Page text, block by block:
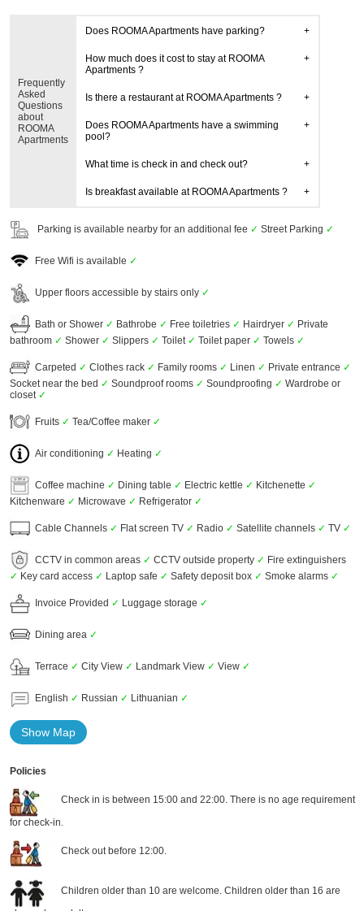
Frequently
Asked
Questions
about
ROOMA
Apartments
Does ROOMA Apartments have parking?
How much does it cost to stay at ROOMA
Apartments ?
Is there a restaurant at ROOMA Apartments ?
Does ROOMA Apartments have a swimming
pool?
What time is check in and check out?
Is breakfast available at ROOMA Apartments ?
Parking is available nearby for an additional fee ✓ Street Parking ✓
Free Wifi is available ✓
Upper floors accessible by stairs only ✓
Bath or Shower ✓ Bathrobe ✓ Free toiletries ✓ Hairdryer ✓ Private
bathroom ✓ Shower ✓ Slippers ✓ Toilet ✓ Toilet paper ✓ Towels ✓
Carpeted ✓ Clothes rack ✓ Family rooms ✓ Linen ✓ Private entrance ✓
Socket near the bed ✓ Soundproof rooms ✓ Soundproofing ✓ Wardrobe or
closet ✓
Fruits ✓ Tea/Coffee maker ✓
Air conditioning ✓ Heating ✓
Coffee machine ✓ Dining table ✓ Electric kettle ✓ Kitchenette ✓
Kitchenware ✓ Microwave ✓ Refrigerator ✓
Cable Channels ✓ Flat screen TV ✓ Radio ✓ Satellite channels ✓ TV ✓
CCTV in common areas ✓ CCTV outside property ✓ Fire extinguishers
✓ Key card access ✓ Laptop safe ✓ Safety deposit box ✓ Smoke alarms ✓
Invoice Provided ✓ Luggage storage ✓
Dining area ✓
Terrace ✓ City View ✓ Landmark View ✓ View ✓
English ✓ Russian ✓ Lithuanian ✓
Show Map
Policies
Check in is between 15:00 and 22:00. There is no age requirement
for check-in.
Check out before 12:00.
Children older than 10 are welcome. Children older than 16 are